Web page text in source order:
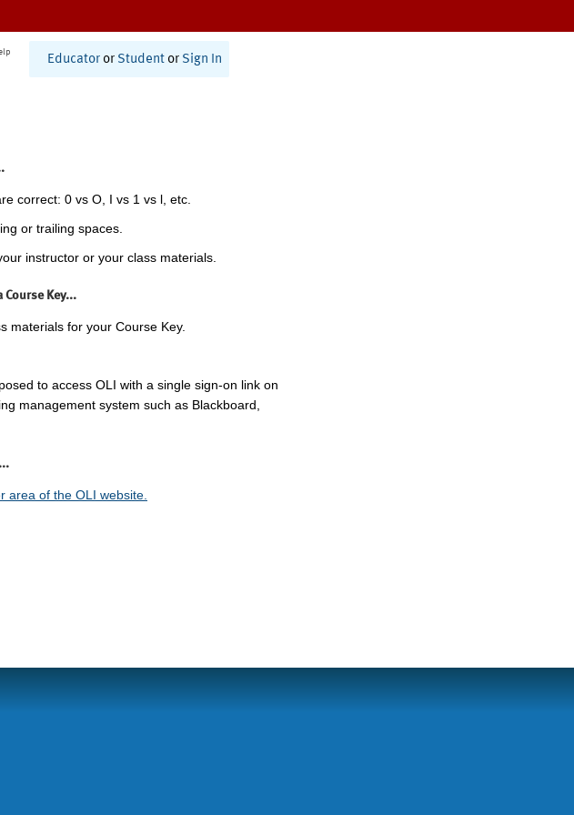
Educator or Student or Sign In
correct: 0 vs O, I vs 1 vs l, etc.
or trailing spaces.
instructor or your class materials.
Key...
materials for your Course Key.
to access OLI with a single sign-on link on
management system such as Blackboard,
area of the OLI website.